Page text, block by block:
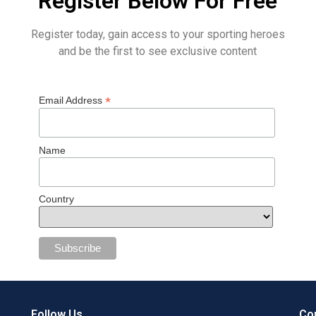
Register today, gain access to your sporting heroes
and be the first to see exclusive content
Email Address *
Name
Country